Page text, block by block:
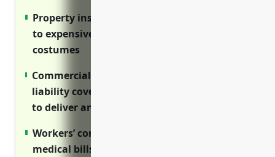
Property insurance covers damage or theft
to expensive inventory like formal wear and
costumes
Commercial auto insurance provides
liability coverage for business vehicles used
to deliver and pick up rentals
Workers’ compensation coverage pays
medical bills and lost wages if employees